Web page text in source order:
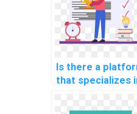
time rendering
algorithms for
graphics
processing in OS
Is there a
that specializes
time data